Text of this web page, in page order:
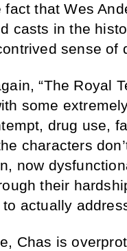
fact that Wes
casts in the
sense of
“The Royal
some
drug use,
characters
now
their
actually
Chas is